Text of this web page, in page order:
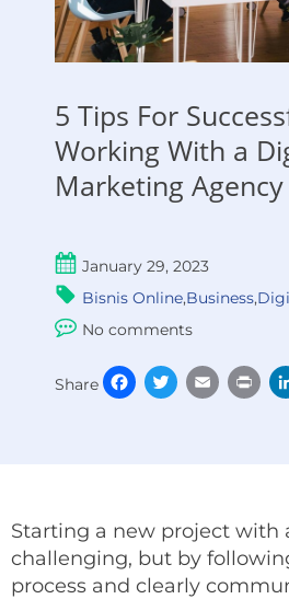
5 Tips For
Working With a
Marketing Agency
January 29, 2023
Bisnis Online,Business,
No comments
Share Facebook
TwitterEmail
Starting a new project with
challenging, but by
process and clearly